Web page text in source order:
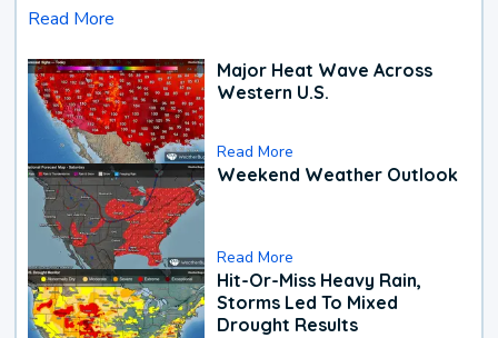
Read More
Major Heat Wave Across
Western U.S.
Read More
Weekend Weather Outlook
Read More
Hit-Or-Miss Heavy Rain,
Storms Led To Mixed
Drought Results